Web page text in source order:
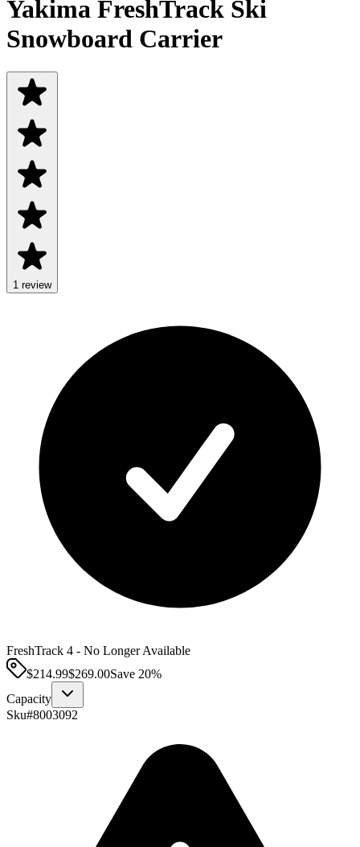
Yakima FreshTrack Ski
Snowboard Carrier
1 review
FreshTrack 4 - No Longer Available
$214.99$269.00Save 20%
Capacity
Sku#8003092